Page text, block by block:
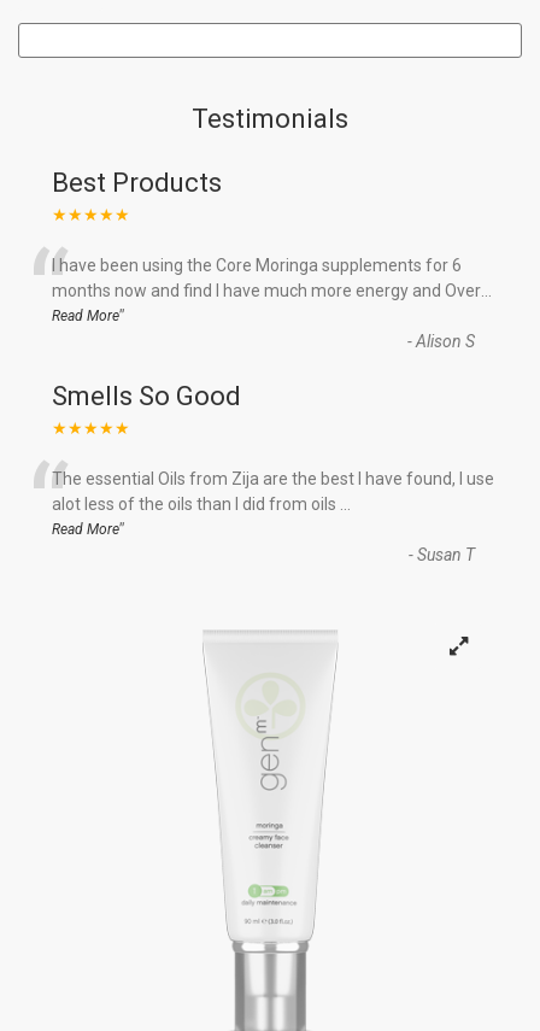
Testimonials
Best Products
★★★★★
“I have been using the Core Moringa supplements for 6
months now and find I have much more energy and Over
Read More”
-Alison S
Smells So Good
★★★★★
“The essential Oils from Zija are the best I have found, I use
alot less of the oils than I did from oils
Read More”
-Susan T